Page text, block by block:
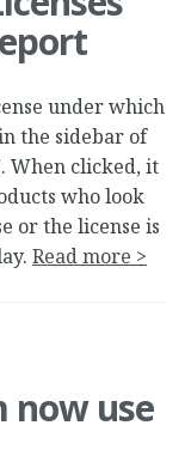
under which
the sidebar of
When clicked, it
who look
or the license is
Read more >
now use